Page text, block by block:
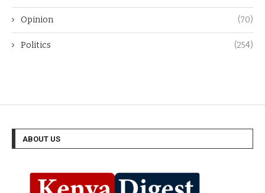
Opinion (70)
Politics (254)
ABOUT US